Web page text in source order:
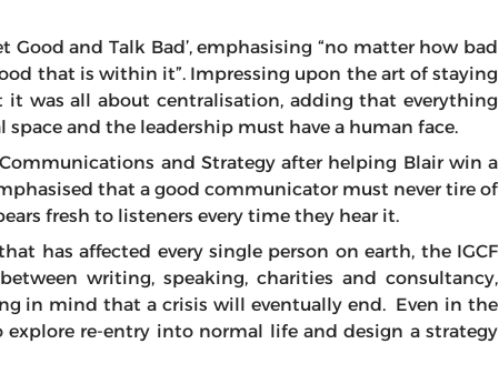
Good and Talk Bad’, emphasising “no matter how bad
that is within it”. Impressing upon the art of staying
was all about centralisation, adding that everything
and the leadership must have a human face.
and Strategy after helping Blair win a
that a good communicator must never tire of
fresh to listeners every time they hear it.
has affected every single person on earth, the IGCF
writing, speaking, charities and consultancy,
in mind that a crisis will eventually end. Even in the
re-entry into normal life and design a strategy